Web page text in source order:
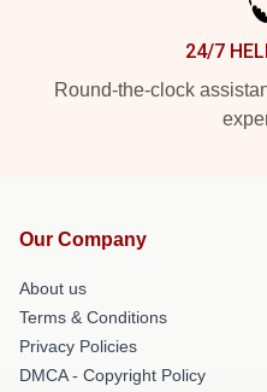
24/7
Round-the-clock
Our Company
About us
Terms & Conditions
Privacy Policies
DMCA - Copyright Policy